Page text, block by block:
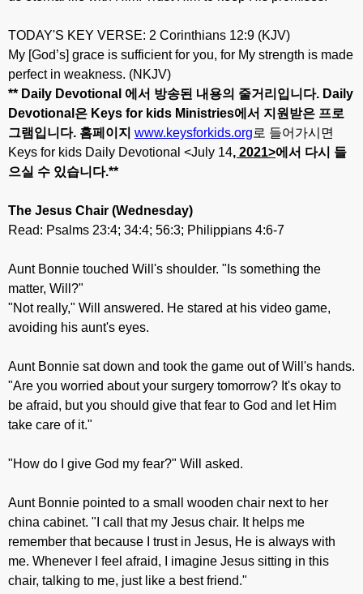
TODAY'S KEY VERSE: 2 Corinthians 12:9 (KJV)
My [God’s] grace is sufficient for you, for My strength is made
perfect in weakness. (NKJV)
** Daily Devotional 에서 방송된 내용의 줄거리입니다. Daily
Devotional 은 Keys for kids Ministries에서 지원받은 프로
그램입니다. 홈페이지 www.keysforkids.org로 들어가시면
Keys for kids Daily Devotional <July 14, 2021>에서 다시
들
으실 수 있습니다.**
The Jesus Chair (Wednesday)
Read: Psalms 23:4; 34:4; 56:3; Philippians 4:6-7
Aunt Bonnie touched Will's shoulder. "Is something the
matter, Will?"
"Not really," Will answered. He stared at his video game,
avoiding his aunt's eyes.
Aunt Bonnie sat down and took the game out of Will's hands.
"Are you worried about your surgery tomorrow? It's okay to
be afraid, but you should give that fear to God and let Him
take care of it."
"How do I give God my fear?" Will asked.
Aunt Bonnie pointed to a small wooden chair next to her
china cabinet. "I call that my Jesus chair. It helps me
remember that because I trust in Jesus, He is always with
me. Whenever I feel afraid, I imagine Jesus sitting in this
chair, talking to me, just like a best friend."